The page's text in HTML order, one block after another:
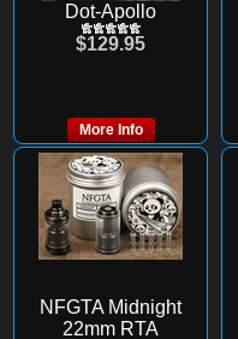
Dot-Apollo
$129.95
More Info
NFGTA Midnight
22mm RTA